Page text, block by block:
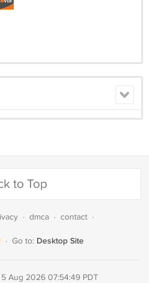
to Top
· dmca · contact ·
· Go to: Desktop Site
5 Aug 2026 07:54:49 PDT